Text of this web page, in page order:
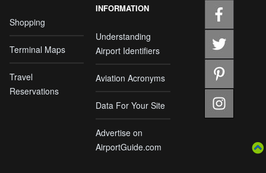
Shopping
Terminal Maps
Travel
Reservations
INFORMATION
Understanding
Airport Identifiers
Aviation Acronyms
Data For Your Site
Advertise on
AirportGuide.com